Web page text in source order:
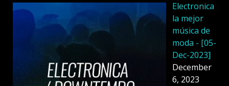
Electronica
la mejor
música de
moda - [05-
Dec-2023]
December
6, 2023